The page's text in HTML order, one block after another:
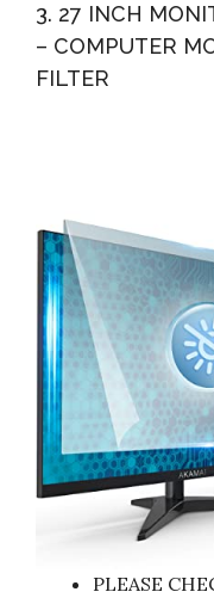
3. 27 INCH
– COMPUTER
FILTER
PLEASE